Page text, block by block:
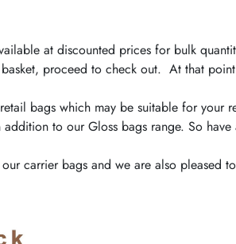
at discounted prices for bulk
proceed to check out. At that
bags which may be suitable for your
to our Gloss bags range. So
carrier bags and we are also pleased